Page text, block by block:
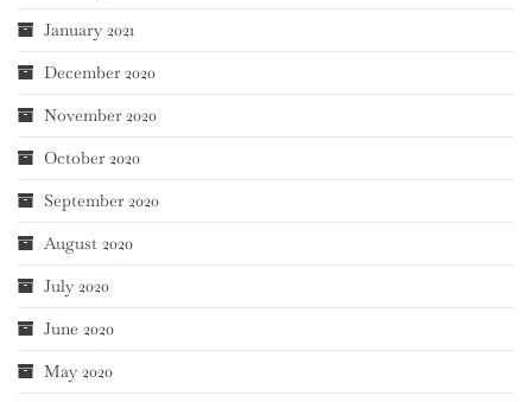
January 2021
December 2020
November 2020
October 2020
September 2020
August 2020
July 2020
June 2020
May 2020